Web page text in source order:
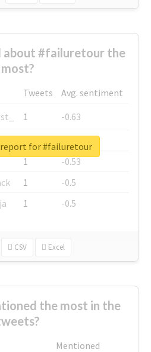
about #failuretour the
most?
Tweets
Avg. sentiment
1
-0.63
1
-0.6
1
-0.53
1
-0.5
1 -0.5
CSV Excel
for #failuretour
the most in the
Mentioned